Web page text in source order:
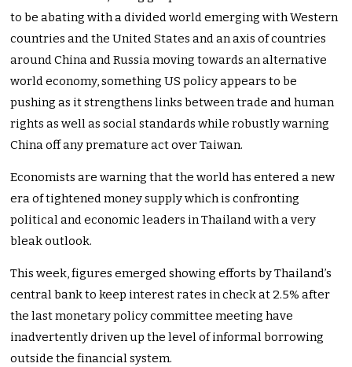
to be abating with a divided world emerging with Western
countries and the United States and an axis of countries
around China and Russia moving towards an alternative
world economy, something US policy appears to be
pushing as it strengthens links between trade and human
rights as well as social standards while robustly warning
China off any premature act over Taiwan.
Economists are warning that the world has entered a new
era of tightened money supply which is confronting
political and economic leaders in Thailand with a very
bleak outlook.
This week, figures emerged showing efforts by Thailand’s
central bank to keep interest rates in check at 2.5% after
the last monetary policy committee meeting have
inadvertently driven up the level of informal borrowing
outside the financial system.